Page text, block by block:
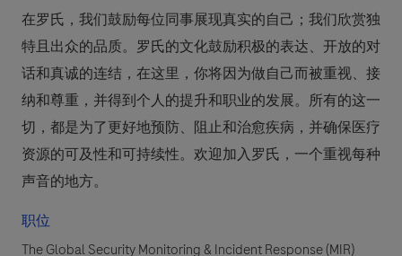
在罗氏，我们鼓励每位同事展现真实的自己；我们欣赏独
特且出众的品质。罗氏的文化鼓励积极的表达、开放的对
话和真诚的连结，在这里，你将因为做自己而被重视、接
纳和尊重，并得到个人的提升和职业的发展。所有的这一
切，都是为了更好地预防、阻止和治愈疾病，并确保医疗
资源的可及性和可持续性。欢迎加入罗氏，一个重视每种
声音的地方。
职位
The Global Security Monitoring & Incident Response (MIR)